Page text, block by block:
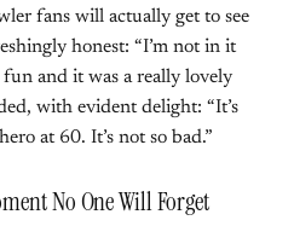
fans will actually get to see
honest: “I’m not in it
and it was a really lovely
with evident delight: “It’s
at 60. It’s not so bad.”
No One Will Forget